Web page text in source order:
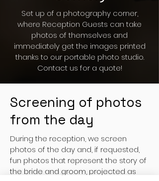
Set up of a photography corner,
where Reception Guests can take
photos of themselves and
immediately get the images printed
thanks to our portable photo studio.
Contact us for a quote!
Screening of photos
from the day
During the reception, we screen
photos of the day and, if requested,
fun photos that represent the story of
the bride and groom, projected as